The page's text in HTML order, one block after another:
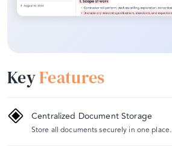
KeyFeatures
Centralized Document Storage
Store all documents securely in one place.